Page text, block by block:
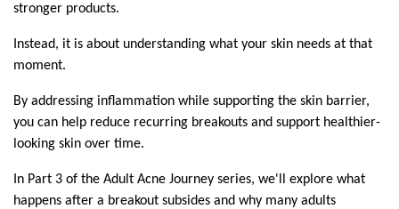
stronger products.
Instead, it is about understanding what your skin needs at that
moment.
By addressing inflammation while supporting the skin barrier,
you can help reduce recurring breakouts and support healthier-
looking skin over time.
In Part 3 of the Adult Acne Journey series, we'll explore what
happens after a breakout subsides and why many adults